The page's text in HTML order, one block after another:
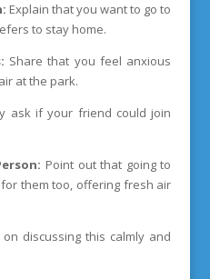
Explain that you want to go to
to stay home.
Share that you feel anxious
at the park.
ask if your friend could join
Point out that going to
them too, offering fresh air
discussing this calmly and